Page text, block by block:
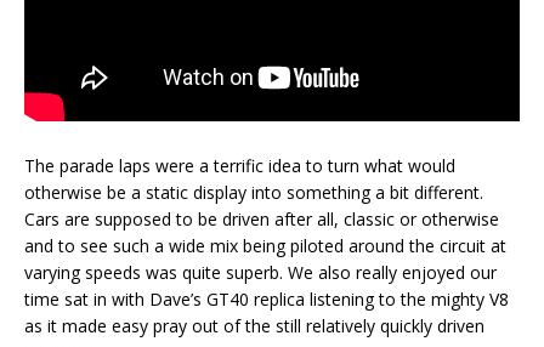
The parade laps were a terrific idea to turn what would
otherwise be a static display into something a bit different.
Cars are supposed to be driven after all, classic or otherwise
and to see such a wide mix being piloted around the circuit at
varying speeds was quite superb. We also really enjoyed our
time sat in with Dave’s GT40 replica listening to the mighty V8
as it made easy pray out of the still relatively quickly driven